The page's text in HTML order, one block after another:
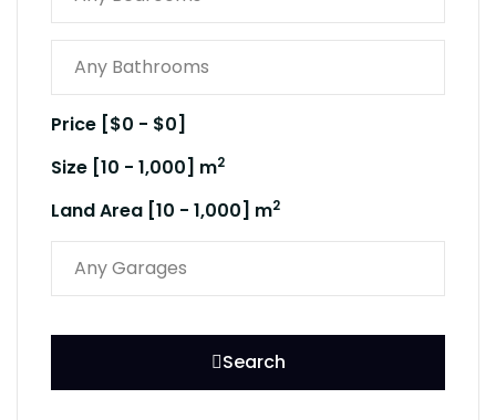
Price [$0 - $0]
Size [10 - 1,000] m2
Land Area [10 - 1,000] m2
Search